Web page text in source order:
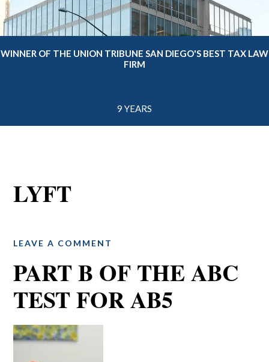
WINNER OF THE UNION TRIBUNE SAN DIEGO'S BEST TAX LAW
FIRM
9 YEARS
LYFT
LEAVE A COMMENT
PART B OF THE ABC
TEST FOR AB5